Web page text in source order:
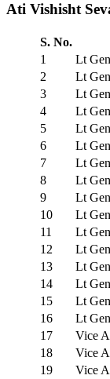
Ati Vishisht
S. No.
1
Lt
2
Lt
3
Lt
4
Lt
5
Lt
6
Lt
7
Lt
8
Lt
9
Lt
10
Lt
11
Lt
12
Lt
13
Lt
14
Lt
15
Lt
16
Lt
17
Vice
18
Vice
19
Vice